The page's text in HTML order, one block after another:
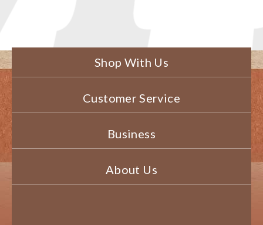
Shop With Us
Customer Service
Business
About Us